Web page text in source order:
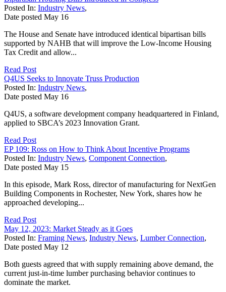
Posted In: Industry News,
Date posted May 16
The House and Senate have introduced identical bipartisan bills
supported by NAHB that will improve the Low-Income Housing
Tax Credit and allow...
Read Post
Q4US Seeks to Innovate Truss Production
Posted In: Industry News,
Date posted May 16
Q4US, a software development company headquartered in Finland,
applied to SBCA’s 2023 Innovation Grant.
Read Post
EP 109: Ross on How to Think About Incentive Programs
Posted In: Industry News, Component Connection,
Date posted May 15
In this episode, Mark Ross, director of manufacturing for NextGen
Building Components in Rochester, New York, shares how he
approached developing...
Read Post
May 12, 2023: Market Steady as it Goes
Posted In: Framing News, Industry News, Lumber Connection,
Date posted May 12
Both guests agreed that with supply remaining above demand, the
current just-in-time lumber purchasing behavior continues to
dominate the market.